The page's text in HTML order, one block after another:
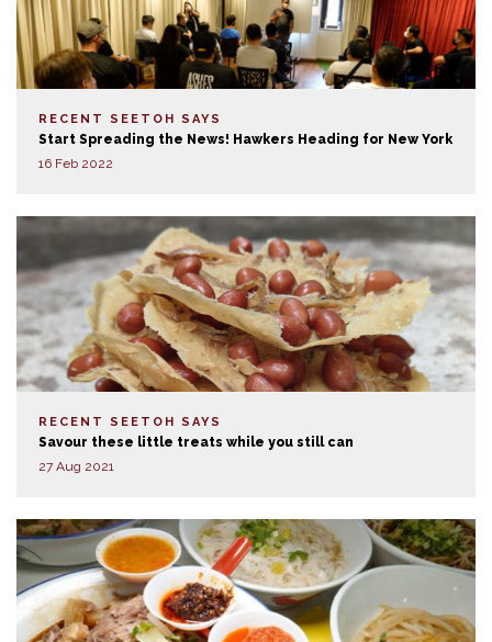
RECENT SEETOH SAYS
Start Spreading the News! Hawkers Heading for New York
16 Feb 2022
RECENT SEETOH SAYS
Savour these little treats while you still can
27 Aug 2021